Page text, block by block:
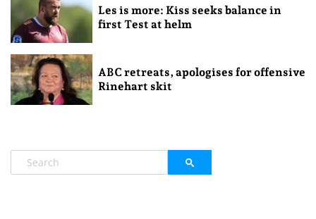
Les is more: Kiss seeks balance in
first Test at helm
ABC retreats, apologises for offensive
Rinehart skit